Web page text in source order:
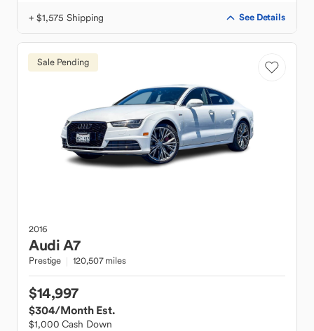
+ $1,575 Shipping See Details
Sale Pending
2016
AudiA7
Prestige 120,507 miles
$14,997
$304/Month Est.
$1,000 Cash Down